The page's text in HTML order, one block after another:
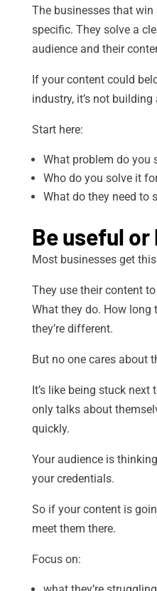
The businesses that
specific. They solve a
audience and their
If your content could
industry, it’s not
Start here:
What problem do you
Who do you solve it
What do they need to
Be useful
Most businesses get
They use their content
What they do. How long
they’re different.
But no one cares about
It’s like being stuck
only talks about
quickly.
Your audience is
your credentials.
So if your content is
meet them there.
Focus on: